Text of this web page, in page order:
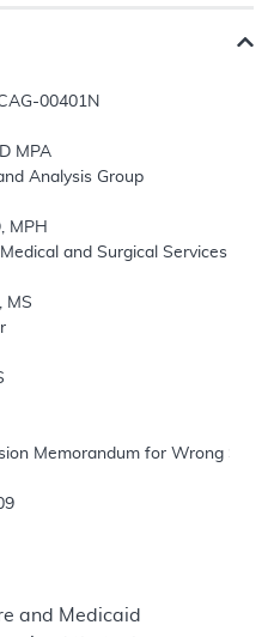
and Medicaid